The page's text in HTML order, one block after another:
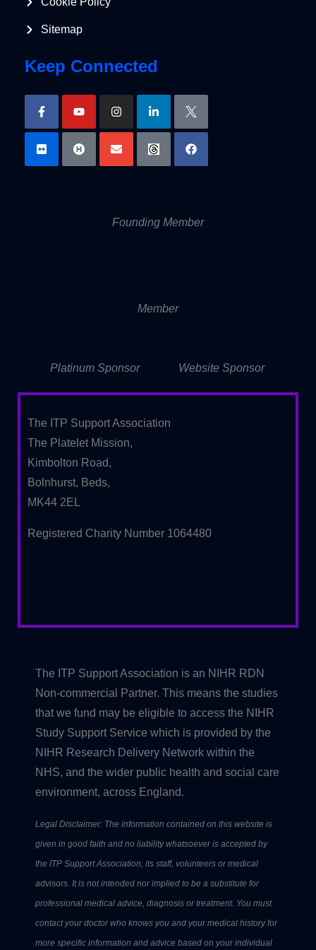
Sitemap
Keep Connected
Founding Member
Member
Platinum Sponsor Website Sponsor
The ITP Support Association
The Platelet Mission,
Kimbolton Road,
Bolnhurst, Beds,
MK44 2EL
Registered Charity Number 1064480
The ITP Support Association is an NIHR RDN
Non-commercial Partner. This means the studies
that we fund may be eligible to access the NIHR
Study Support Service which is provided by the
NIHR Research Delivery Network within the
NHS, and the wider public health and social care
environment, across England.
Legal Disclaimer: The information contained on this website is
given in good faith and no liability whatsoever is accepted by
the ITP Support Association, its staff, volunteers or medical
advisors. It is not intended nor implied to be a substitute for
professional medical advice, diagnosis or treatment. You must
contact your doctor who knows you and your medical history for
more specific information and advice based on your individual